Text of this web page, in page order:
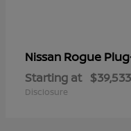
Nissan Rogue
Starting at $39,533
Disclosure